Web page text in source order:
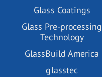
Glass Coatings
Glass Pre-processing
Technology
GlassBuild America
glasstec